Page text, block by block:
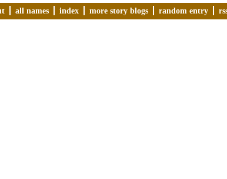
all names index more story blogs random entry